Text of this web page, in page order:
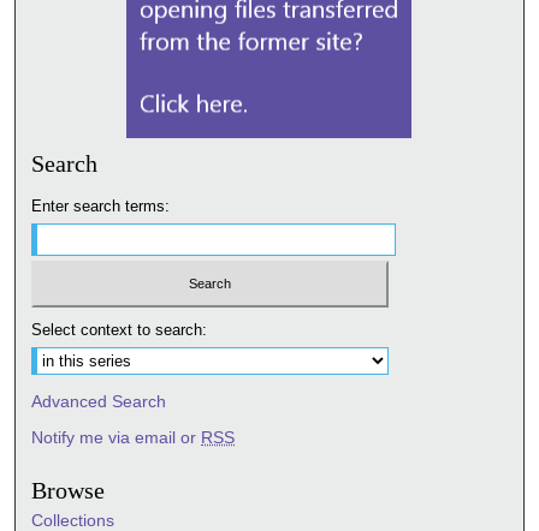
Search
Enter search terms:
Select context to search:
Advanced Search
Notify me via email or RSS
Browse
Collections